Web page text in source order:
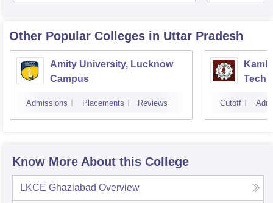
Other Popular Colleges in Uttar Pradesh
Amity University, Lucknow
Campus
Admissions Placements Reviews Cutoff
Know More About this College
LKCE Ghaziabad Overview